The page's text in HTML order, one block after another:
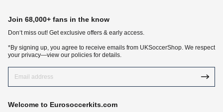
Join 68,000+ fans in the know
Don‘t miss out! Get exclusive offers & early access.
*By signing up, you agree to receive emails from UKSoccerShop. We respect
your privacy—view our policies for details.
Welcome to Eurosoccerkits.com